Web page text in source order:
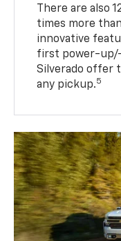
There are also
times more
innovative
first power-
Silverado offer
any pickup.5